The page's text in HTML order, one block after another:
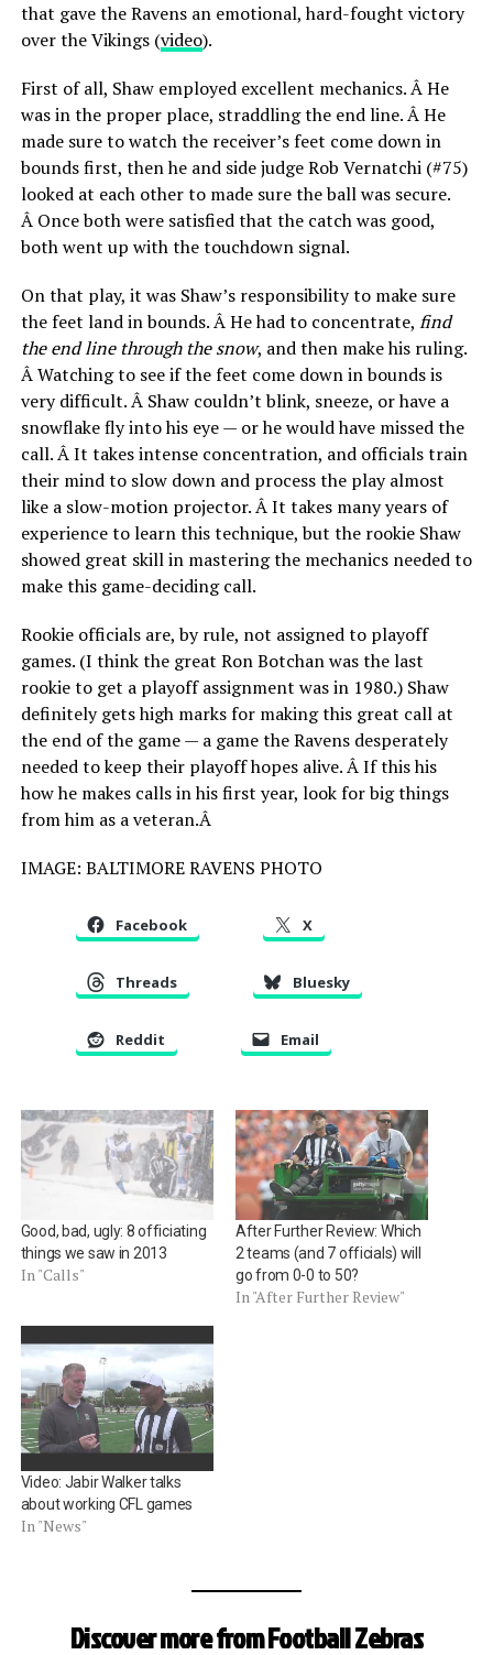
that gave the Ravens an emotional, hard-fought victory
over the Vikings (video).
First of all, Shaw employed excellent mechanics. Â He
was in the proper place, straddling the end line. Â He
made sure to watch the receiver’s feet come down in
bounds first, then he and side judge Rob Vernatchi (#75)
looked at each other to made sure the ball was secure.
Â Once both were satisfied that the catch was good,
both went up with the touchdown signal.
On that play, it was Shaw’s responsibility to make sure
the feet land in bounds. Â He had to concentrate, find
the end line through the snow, and then make his ruling.
Â Watching to see if the feet come down in bounds is
very difficult. Â Shaw couldn’t blink, sneeze, or have a
snowflake fly into his eye — or he would have missed the
call. Â It takes intense concentration, and officials train
their mind to slow down and process the play almost
like a slow-motion projector. Â It takes many years of
experience to learn this technique, but the rookie Shaw
showed great skill in mastering the mechanics needed to
make this game-deciding call.
Rookie officials are, by rule, not assigned to playoff
games. (I think the great Ron Botchan was the last
rookie to get a playoff assignment was in 1980.) Shaw
definitely gets high marks for making this great call at
the end of the game — a game the Ravens desperately
needed to keep their playoff hopes alive. Â If this his
how he makes calls in his first year, look for big things
from him as a veteran.Â
IMAGE: BALTIMORE RAVENS PHOTO
Facebook X
Threads Bluesky
Reddit Email
Good, bad, ugly: 8 officiating
things we saw in 2013
In "Calls"
After Further Review: Which
2 teams (and 7 officials) will
go from 0-0 to 50?
In "After Further Review"
Video: Jabir Walker talks
about working CFL games
In "News"
Discover more from Football Zebras